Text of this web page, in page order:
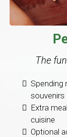
The
Spending
souvenirs
Extra
cuisine
Optional